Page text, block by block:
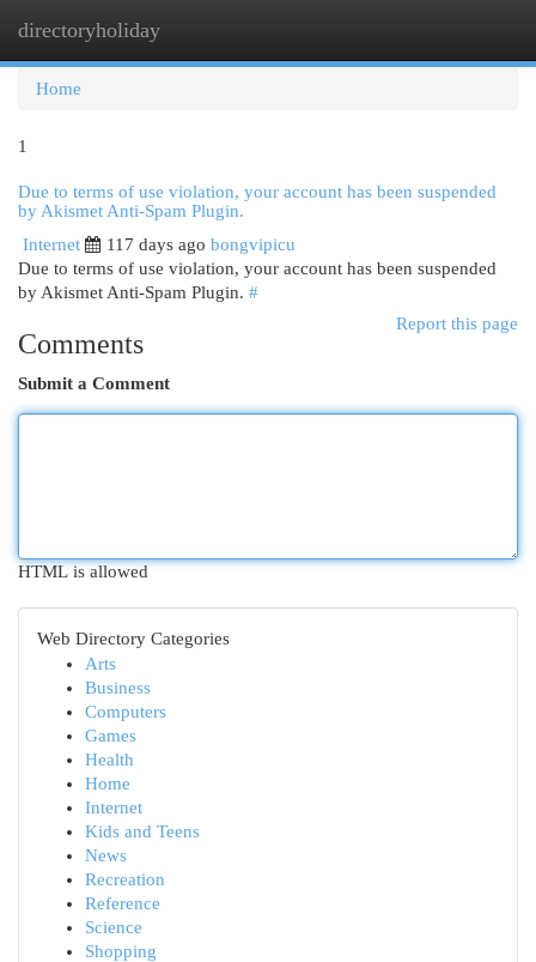
directoryholiday
Home
1
Due to terms of use violation, your account has been suspended
by Akismet Anti-Spam Plugin.
Internet
117 days ago bongvipicu
Due to terms of use violation, your account has been suspended
by Akismet Anti-Spam Plugin. #
Report this page
Comments
Submit a Comment
HTML is allowed
Web Directory Categories
Arts
Business
Computers
Games
Health
Home
Internet
Kids and Teens
News
Recreation
Reference
Science
Shopping